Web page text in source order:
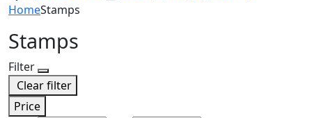
HomeStamps
Stamps
Filter
Clear filter
Price